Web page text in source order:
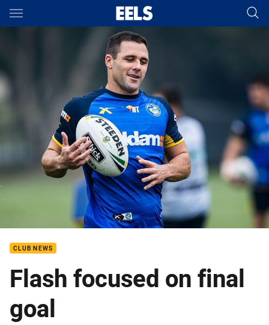
Main
You have skipped the navigation, tab for page content
CLUB NEWS
Flash focused on final
goal